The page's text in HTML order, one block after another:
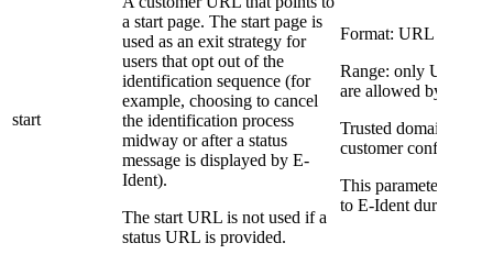
start
a start page. The start page is
used as an exit strategy for
users that opt out of the
identification sequence (for
example, choosing to cancel
the identification process
midway or after a status
message is displayed by E-
Ident).
The start URL is not used if a
status URL is provided.
Format: URL
Range: only URLs to
are allowed by E-
Trusted domains are
customer
This parameter
to E-Ident during